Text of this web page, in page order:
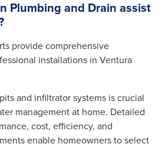
Plumbing and Drain assist
provide comprehensive
installations in Ventura
and infiltrator systems is crucial
management at home. Detailed
cost, efficiency, and
enable homeowners to select